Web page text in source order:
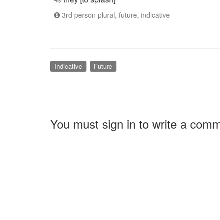
3rd person plural, future, indicative
Indicative Future
You must sign in to write a